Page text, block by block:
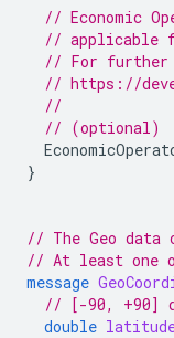
// Economic
// applicable
// For
// https://
//
// (optional)
}
// The Geo
// At least one
message
// [-90, +90]
double